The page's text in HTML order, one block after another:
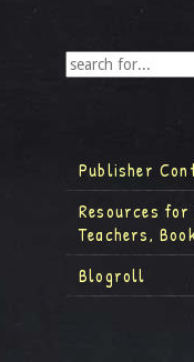
Publisher
Resources
Teachers,
Blogroll